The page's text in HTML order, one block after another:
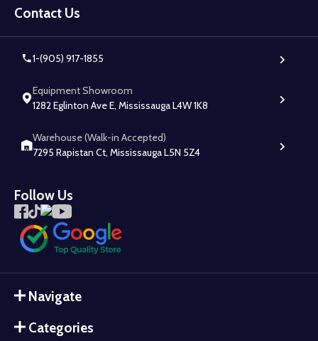
Start
Contact Us
1-(905) 917-1855
Equipment Showroom
1282 Eglinton Ave E, Mississauga L4W 1K8
Warehouse (Walk-in Accepted)
7295 Rapistan Ct, Mississauga L5N 5Z4
Follow Us
Navigate
Categories